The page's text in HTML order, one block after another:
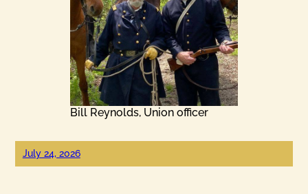
Bill Reynolds, Union officer
July 24, 2026